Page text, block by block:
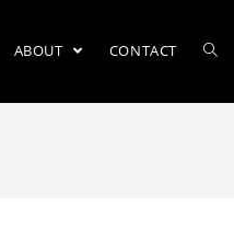
ABOUT CONTACT